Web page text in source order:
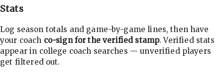
Stats
Log season totals and game-by-game lines, then have
your coach co-sign for the verified stamp. Verified stats
appear in college coach searches — unverified players
get filtered out.